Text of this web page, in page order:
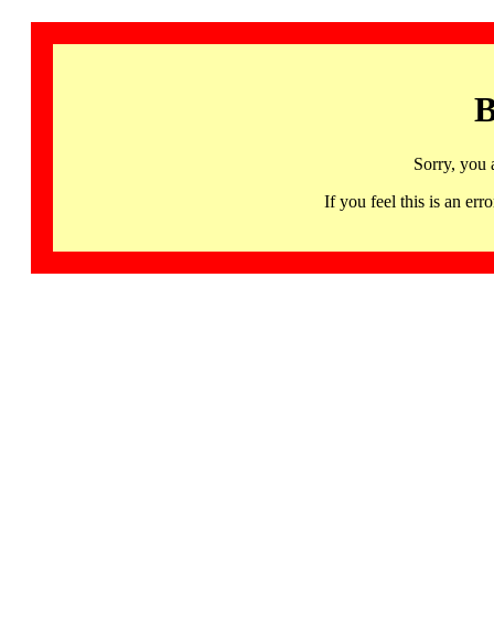
Sorry, you
If you feel this is an